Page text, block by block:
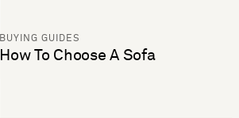
BUYING GUIDES
How To Choose A Sofa